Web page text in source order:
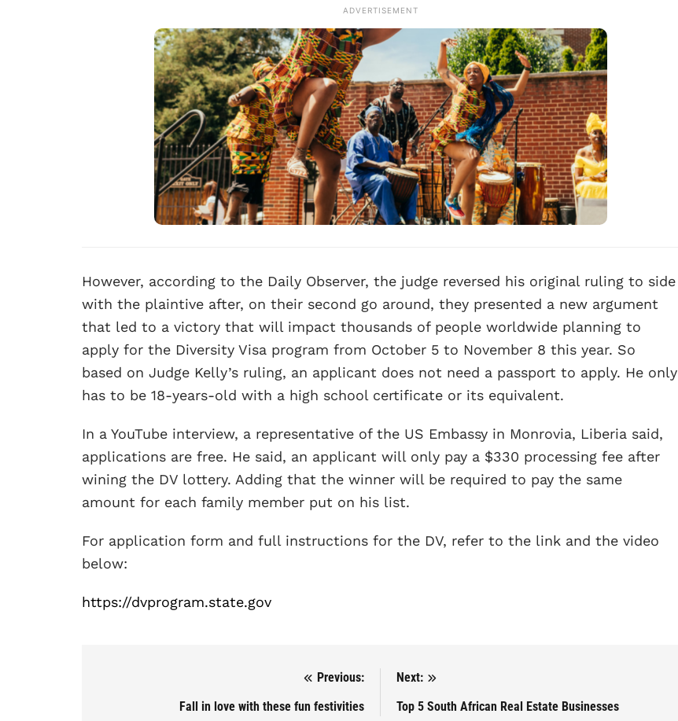
ADVERTISEMENT
However, according to the Daily Observer, the judge reversed his original ruling to side
with the plaintive after, on their second go around, they presented a new argument
that led to a victory that will impact thousands of people worldwide planning to
apply for the Diversity Visa program from October 5 to November 8 this year. So
based on Judge Kelly’s ruling, an applicant does not need a passport to apply. He only
has to be 18-years-old with a high school certificate or its equivalent.
In a YouTube interview, a representative of the US Embassy in Monrovia, Liberia said,
applications are free. He said, an applicant will only pay a $330 processing fee after
wining the DV lottery. Adding that the winner will be required to pay the same
amount for each family member put on his list.
For application form and full instructions for the DV, refer to the link and the video
below:
https://dvprogram.state.gov
Previous:
Fall in love with these fun festivities
Next:
Top 5 South African Real Estate Businesses